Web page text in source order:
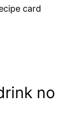
card
no